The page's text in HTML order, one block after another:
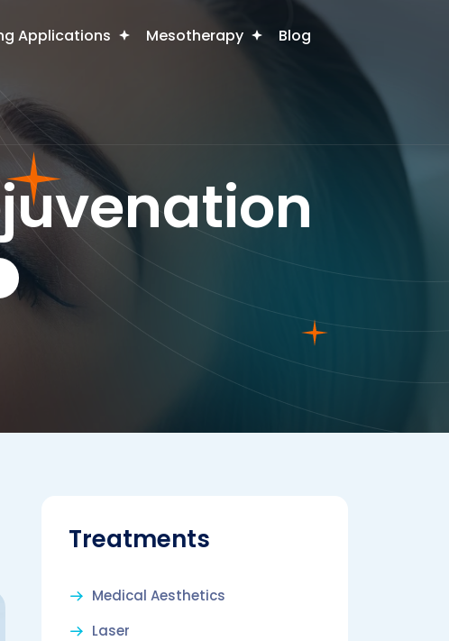
Applications Mesotherapy Blog
Treatments
Medical Aesthetics
Laser